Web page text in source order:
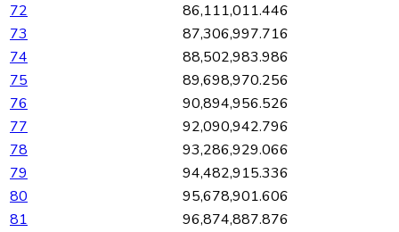
72
86,111,011.446
73
87,306,997.716
74
88,502,983.986
75
89,698,970.256
76
90,894,956.526
77
92,090,942.796
78
93,286,929.066
79
94,482,915.336
80
95,678,901.606
81
96,874,887.876